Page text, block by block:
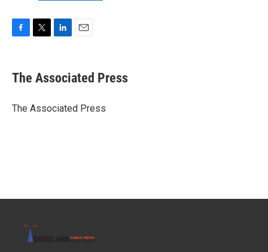
e
b
o
t
r
k
e
I
i
l
The Associated Press
The Associated Press